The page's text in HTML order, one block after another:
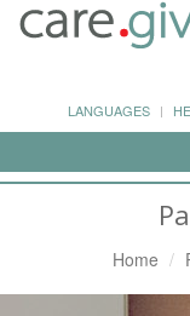
LANGUAGES
Home